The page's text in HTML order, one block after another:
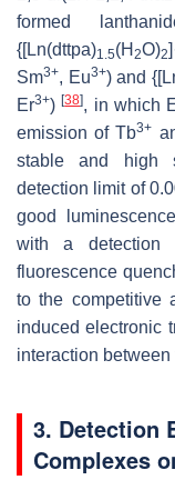
formed
{[Ln(dttpa)1.5(H 2O)2
Sm3+, Eu3+) and
Er3+)[38], in which
emission of Tb3+
stable and high
detection limit of
good
with a detection
fluorescence
to the competitive
induced electronic
interaction
3. Detection
Complexes